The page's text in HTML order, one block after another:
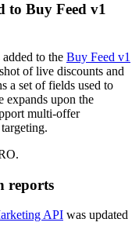
to Buy Feed v1
to the Buy Feed v1
of live discounts and
a set of fields used to
expands upon the
multi-offer
reports
API was updated